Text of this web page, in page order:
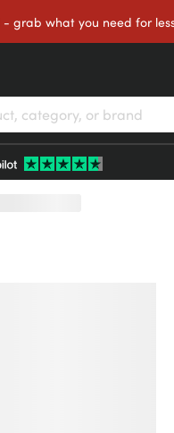
- grab what you need for